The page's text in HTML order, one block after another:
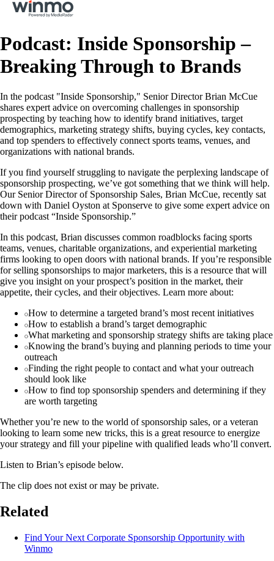
Podcast: Inside Sponsorship –
Breaking Through to Brands
In the podcast "Inside Sponsorship," Senior Director Brian McCue
shares expert advice on overcoming challenges in sponsorship
prospecting by teaching how to identify brand initiatives, target
demographics, marketing strategy shifts, buying cycles, key contacts,
and top spenders to effectively connect sports teams, venues, and
organizations with national brands.
If you find yourself struggling to navigate the perplexing landscape of
sponsorship prospecting, we’ve got something that we think will help.
Our Senior Director of Sponsorship Sales, Brian McCue, recently sat
down with Daniel Oyston at Sponserve to give some expert advice on
their podcast “Inside Sponsorship.”
In this podcast, Brian discusses common roadblocks facing sports
teams, venues, charitable organizations, and experiential marketing
firms looking to open doors with national brands. If you’re responsible
for selling sponsorships to major marketers, this is a resource that will
give you insight on your prospect’s position in the market, their
appetite, their cycles, and their objectives. Learn more about:
How to determine a targeted brand’s most recent initiatives
How to establish a brand’s target demographic
What marketing and sponsorship strategy shifts are taking place
Knowing the brand’s buying and planning periods to time your
outreach
Finding the right people to contact and what your outreach
should look like
How to find top sponsorship spenders and determining if they
are worth targeting
Whether you’re new to the world of sponsorship sales, or a veteran
looking to learn some new tricks, this is a great resource to energize
your strategy and fill your pipeline with qualified leads who’ll convert.
Listen to Brian’s episode below.
The clip does not exist or may be private.
Related
Find Your Next Corporate Sponsorship Opportunity with
Winmo